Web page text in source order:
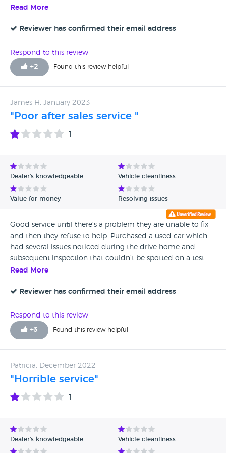
recommend the Autotrade to give some training to
contacting to waste yours and ours time instead expecting
price reduction or enquiring for anything is stupidity and
for that he even charges extra price then what is listed.
Read More
Reviewer has confirmed their email address
Respond to this review
+2 Found this review helpful
James H, January 2023
"Poor after sales service "
1
Dealer's knowledgeable Vehicle cleanliness
Value for money Resolving issues
Good service until there’s a problem they are unable to fix
and then they refuse to help. Purchased a used car which
had several issues noticed during the drive home and
subsequent inspection that couldn’t be spotted on a test
drive. They tried to fix but couldn’t, however a specialist
refusing to acknowledge the issue claiming it wasn’t there
consumer rights act stating the onus is on them to prove it
wasn’t within the first 6 months. Attempting to scare off
with incorrect legal emails. I would avoid unless you like
Read More
Reviewer has confirmed their email address
Respond to this review
+3 Found this review helpful
Patricia, December 2022
"Horrible service"
1
Dealer's knowledgeable Vehicle cleanliness